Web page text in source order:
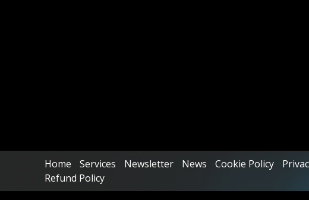
Home Services Newsletter News Cookie Policy
Refund Policy